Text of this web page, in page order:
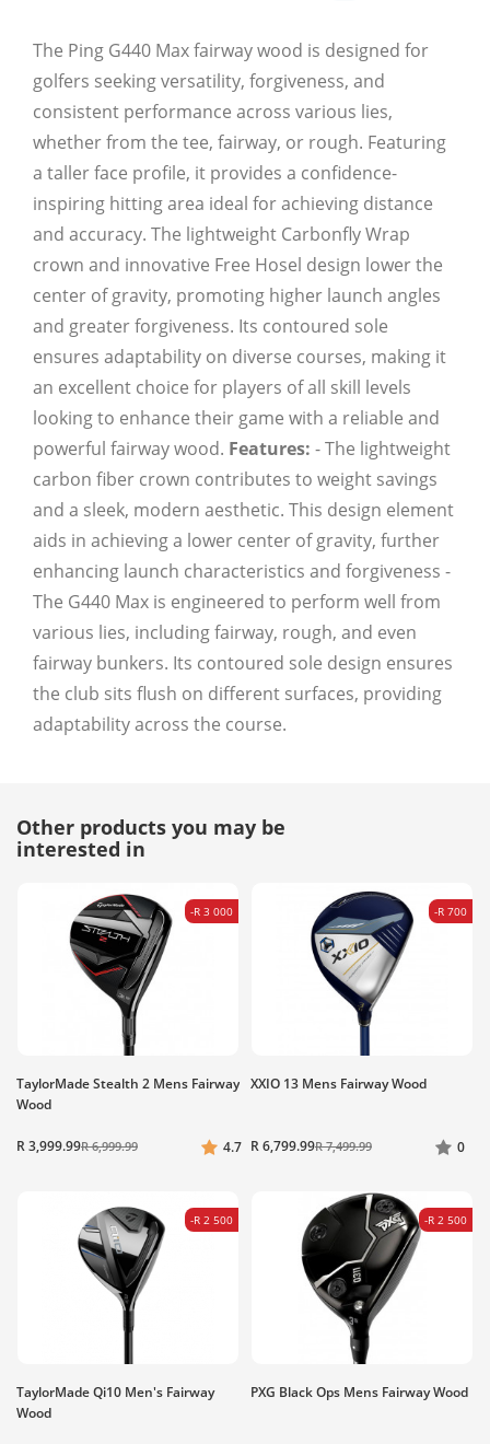
The Ping G440 Max fairway wood is designed for
golfers seeking versatility, forgiveness, and
consistent performance across various lies,
whether from the tee, fairway, or rough. Featuring
a taller face profile, it provides a confidence-
inspiring hitting area ideal for achieving distance
and accuracy. The lightweight Carbonfly Wrap
crown and innovative Free Hosel design lower the
center of gravity, promoting higher launch angles
and greater forgiveness. Its contoured sole
ensures adaptability on diverse courses, making it
an excellent choice for players of all skill levels
looking to enhance their game with a reliable and
powerful fairway wood. Features: - The lightweight
carbon fiber crown contributes to weight savings
and a sleek, modern aesthetic. This design element
aids in achieving a lower center of gravity, further
enhancing launch characteristics and forgiveness -
The G440 Max is engineered to perform well from
various lies, including fairway, rough, and even
fairway bunkers. Its contoured sole design ensures
the club sits flush on different surfaces, providing
adaptability across the course.
Other products you may be
interested in
-R 3 000
TaylorMade Stealth 2 Mens Fairway
Wood
R 3,999.99R 6,999.99 4.7
-R 700
XXIO 13 Mens Fairway Wood
R 6,799.99R 7,499.99 0
-R 2 500
TaylorMade Qi10 Men's Fairway
Wood
-R 2 500
PXG Black Ops Mens Fairway Wood